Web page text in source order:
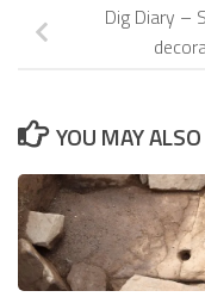
Dig Diary –
YOU MAY